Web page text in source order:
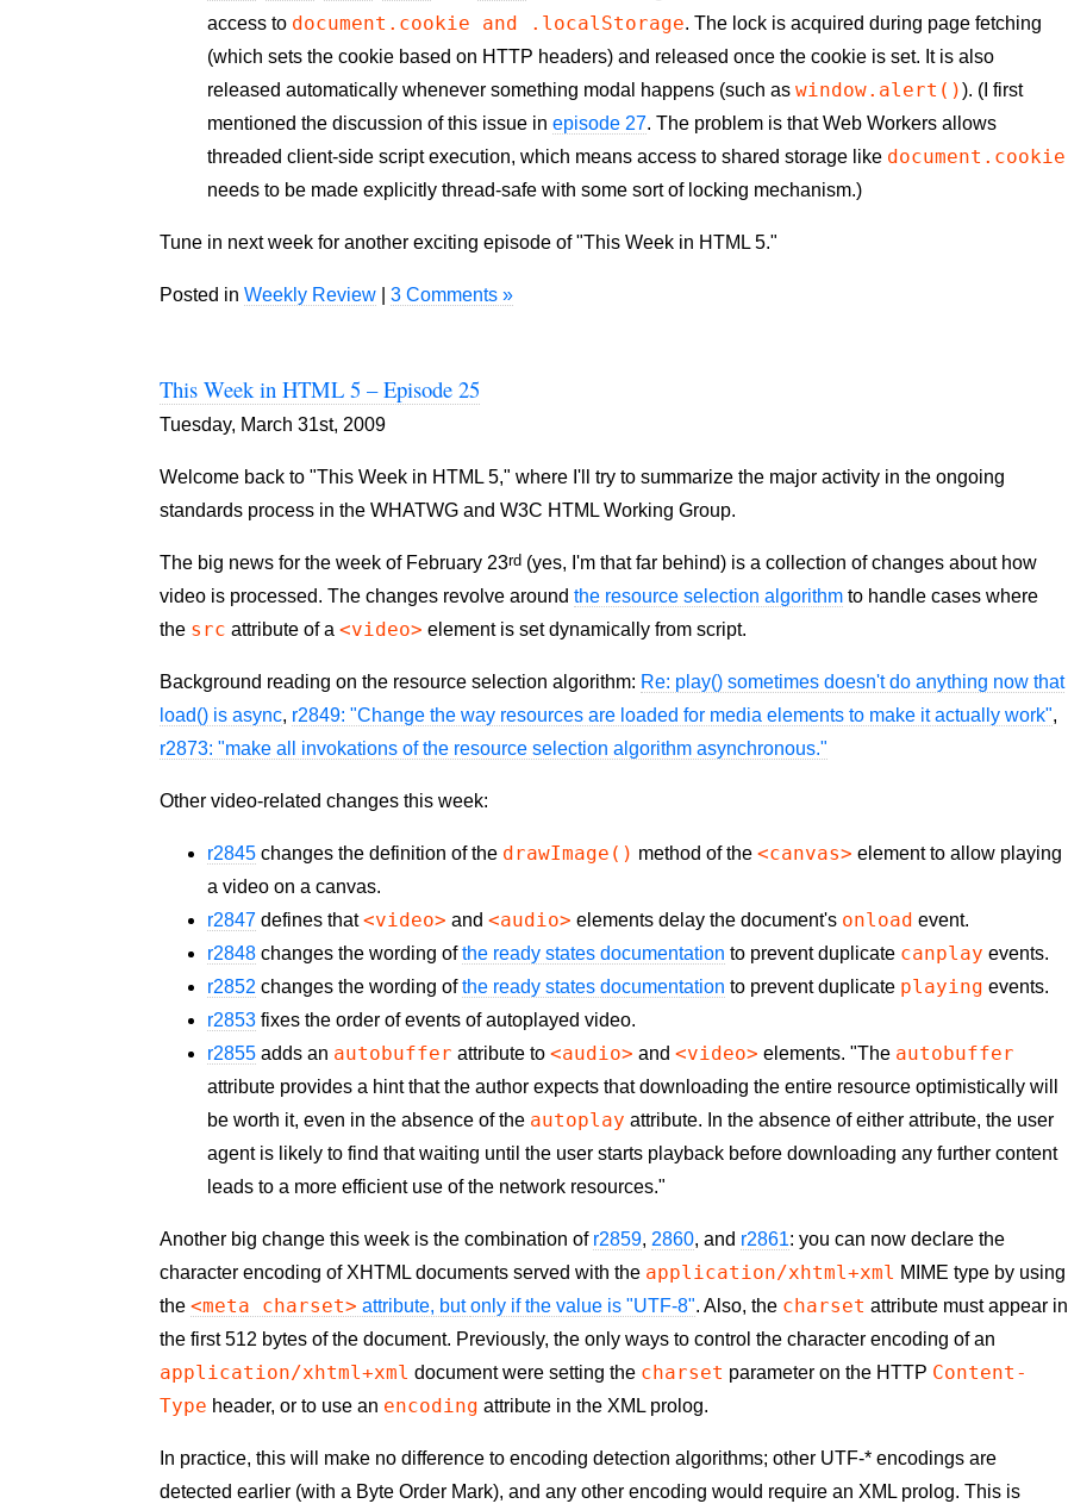
access to document.cookie and .localStorage. The lock is acquired during page fetching
(which sets the cookie based on HTTP headers) and released once the cookie is set. It is also
released automatically whenever something modal happens (such aswindow.alert()). (I first
mentioned the discussion of this issue inepisode 27. The problem is that Web Workers allows
threaded client-side script execution, which means access to shared storage like document.cookie
needs to be made explicitly thread-safe with some sort of locking mechanism.)
Tune in next week for another exciting episode of "This Week in HTML 5."
Posted inWeekly Review |3 Comments »
This Week in HTML 5 – Episode 25
Tuesday, March 31st, 2009
Welcome back to "This Week in HTML 5," where I'll try to summarize the major activity in the ongoing
standards process in the WHATWG and W3C HTML Working Group.
The big news for the week of February 23rd (yes, I'm that far behind) is a collection of changes about how
video is processed. The changes revolve aroundthe resource selection algorithm to handle cases where
the src attribute of a<video> element is set dynamically from script.
Background reading on the resource selection algorithm: Re: play() sometimes doesn't do anything now that
load() is async, r2849: "Change the way resources are loaded for media elements to make it actually work",
r2873: "make all invokations of the resource selection algorithm asynchronous."
Other video-related changes this week:
r2845 changes the definition of the drawImage() method of the<canvas> element to allow playing
a video on a canvas.
r2847 defines that<video> and<audio> elements delay the document's onload event.
r2848 changes the wording ofthe ready states documentation to prevent duplicate canplay events.
r2852 changes the wording ofthe ready states documentation to prevent duplicate playing events.
r2853 fixes the order of events of autoplayed video.
r2855 adds an autobuffer attribute to<audio> and<video> elements. "The autobuffer
attribute provides a hint that the author expects that downloading the entire resource optimistically will
be worth it, even in the absence of the autoplay attribute. In the absence of either attribute, the user
agent is likely to find that waiting until the user starts playback before downloading any further content
leads to a more efficient use of the network resources."
Another big change this week is the combination of r2859, 2860, and r2861: you can now declare the
character encoding of XHTML documents served with the application/xhtml+xml MIME type by using
the<meta charset> attribute, butonly if the value is "UTF-8". Also, the charset attribute must appear in
the first 512 bytes of the document. Previously, the only ways to control the character encoding of an
application/xhtml+xml document were setting the charset parameter on the HTTP Content-
Type header, or to use an encoding attribute in the XML prolog.
In practice, this will make no difference to encoding detection algorithms; other UTF-* encodings are
detected earlier (with a Byte Order Mark), and any other encoding would require an XML prolog. This is